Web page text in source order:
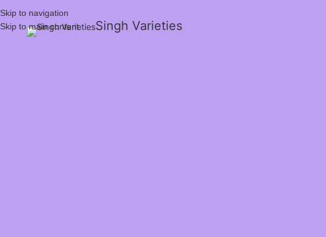
Skip to navigation
Skip to main content
Singh Varieties